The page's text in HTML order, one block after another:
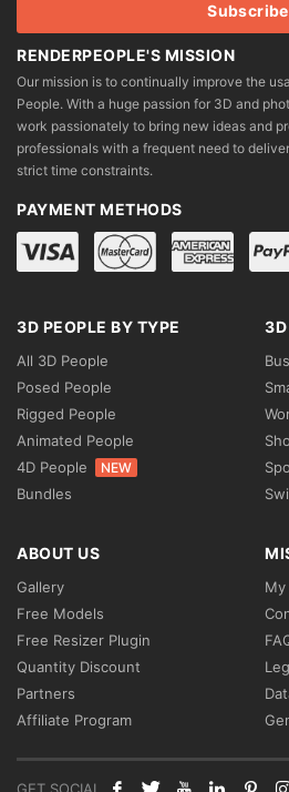
RENDERPEOPLE'S MISSION
Our mission is to continually improve the
People. With a huge passion for 3D and
work passionately to bring new ideas and
professionals with a frequent need to
strict time constraints.
PAYMENT METHODS
3D PEOPLE BY TYPE
All 3D People
Posed People
Rigged People
Animated People
4D People
NEW
Bundles
3D
ABOUT US
Gallery
Free Models
Free Resizer Plugin
Quantity Discount
Partners
Affiliate Program